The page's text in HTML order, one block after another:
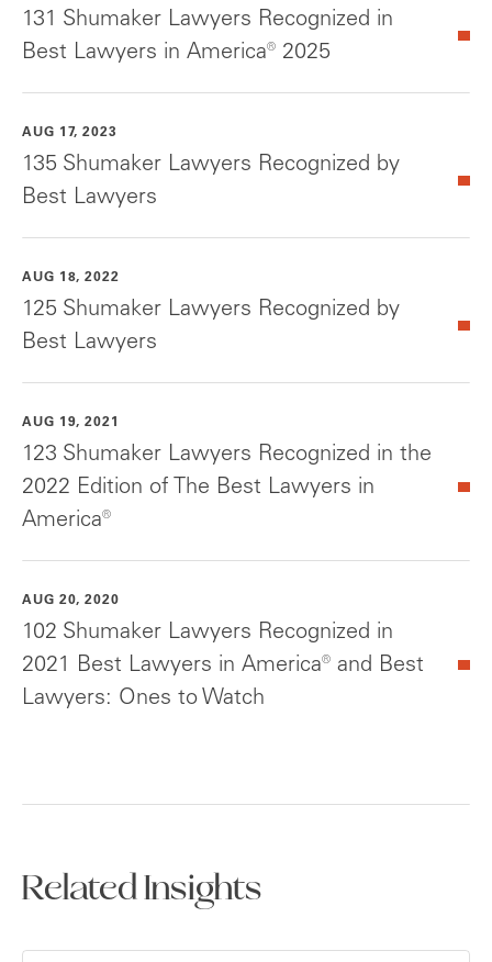
131 Shumaker Lawyers Recognized in
Best Lawyers in America® 2025
AUG 17, 2023
135 Shumaker Lawyers Recognized by
Best Lawyers
AUG 18, 2022
125 Shumaker Lawyers Recognized by
Best Lawyers
AUG 19, 2021
123 Shumaker Lawyers Recognized in the
2022 Edition of The Best Lawyers in
America®
AUG 20, 2020
102 Shumaker Lawyers Recognized in
2021 Best Lawyers in America® and Best
Lawyers: Ones to Watch
Related Insights